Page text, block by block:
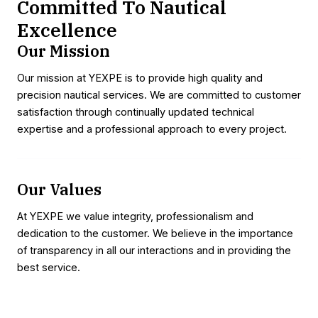
Committed To Nautical
Excellence
Our Mission
Our mission at YEXPE is to provide high quality and
precision nautical services. We are committed to customer
satisfaction through continually updated technical
expertise and a professional approach to every project.
Our Values
At YEXPE we value integrity, professionalism and
dedication to the customer. We believe in the importance
of transparency in all our interactions and in providing the
best service.